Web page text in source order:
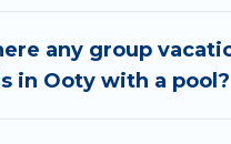
event, we have many
will meet your needs.
any group
in Ooty with a pool?